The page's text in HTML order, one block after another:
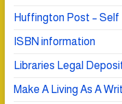
Huffington Post – Self
ISBN information
Libraries Legal
Make A Living As A